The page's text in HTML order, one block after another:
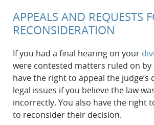
APPEALS AND REQUESTS
RECONSIDERATION
If you had a final hearing on your
were contested matters ruled on by
have the right to appeal the judge’s
legal issues if you believe the law
incorrectly. You also have the right
to reconsider their decision.